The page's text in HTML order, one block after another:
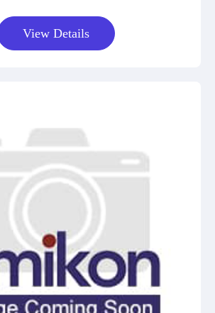
View Details